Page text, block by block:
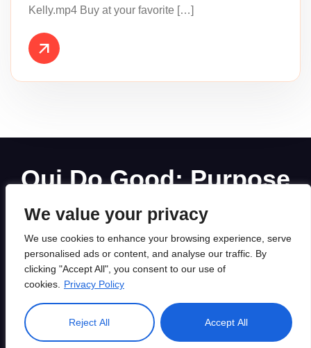
We value your privacy
We use cookies to enhance your browsing experience, serve
personalised ads or content, and analyse our traffic. By
clicking "Accept All", you consent to our use of
cookies.
Privacy Policy
Reject All Accept All
Kelly.mp4 Buy at your favorite […]
Oui Do Good: Purpose
Driven Digital Marketing
Agency
Created by Awaiken, Powered by WordPress. All rights
reserved